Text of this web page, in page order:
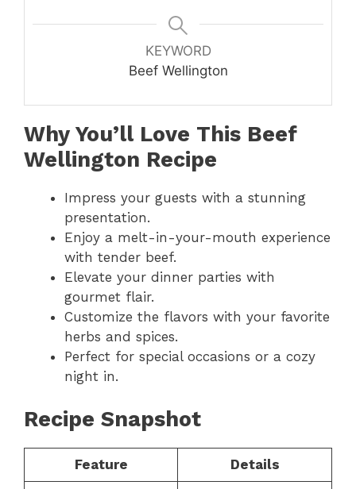
KEYWORD
Beef Wellington
Why You’ll Love This Beef
Wellington Recipe
Impress your guests with a stunning
presentation.
Enjoy a melt-in-your-mouth experience
with tender beef.
Elevate your dinner parties with
gourmet flair.
Customize the flavors with your favorite
herbs and spices.
Perfect for special occasions or a cozy
night in.
Recipe Snapshot
Feature Details